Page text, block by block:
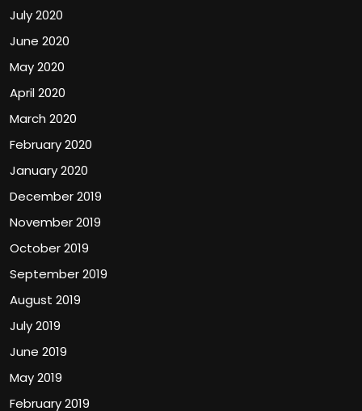
July 2020
June 2020
May 2020
April 2020
March 2020
February 2020
January 2020
December 2019
November 2019
October 2019
September 2019
August 2019
July 2019
June 2019
May 2019
February 2019